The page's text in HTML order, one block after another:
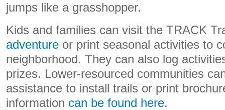
jumps like a grasshopper.
Kids and families can visit the TRACK
adventure or print seasonal activities to
neighborhood. They can also log
prizes. Lower-resourced communities
assistance to install trails or print
information can be found here.